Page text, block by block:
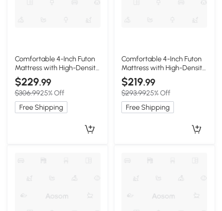
Comfortable 4-Inch Futon
Mattress with High-Density
Foam, 190.5L x 137W x 10H
cm, Light Beige
$229.99
$306.9925% Off
Free Shipping
Comfortable 4-Inch Futon
Mattress with High-Density
Foam, 75" L x 39" W x 4" H,
Antique Green
$219.99
$293.9925% Off
Free Shipping